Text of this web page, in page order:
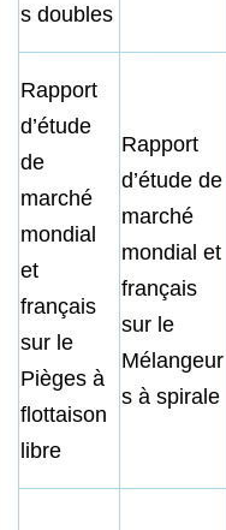
s doubles
Rapport
d’étude
de
marché
mondial
et
français
sur le
Pièges à
flottaison
libre
Rapport
d’étude de
marché
mondial et
français
sur le
Mélangeur
s à spirale